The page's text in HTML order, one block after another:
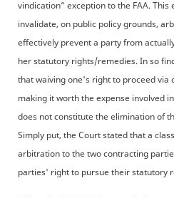
vindication” exception to the FAA.
invalidate, on public policy grounds,
effectively prevent a party from
her statutory rights/remedies. In so
that waiving one's right to proceed via
making it worth the expense involved
does not constitute the elimination of
Simply put, the Court stated that a
arbitration to the two contracting
parties' right to pursue their statutory